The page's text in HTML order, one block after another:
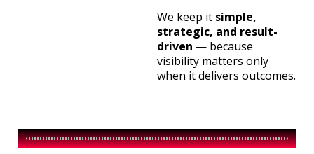
We keep it simple,
strategic, and result-
driven — because
visibility matters only
when it delivers outcomes.